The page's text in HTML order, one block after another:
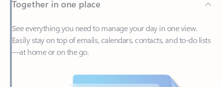
See everything you need to manage your day in one view.
—at home or on the go.